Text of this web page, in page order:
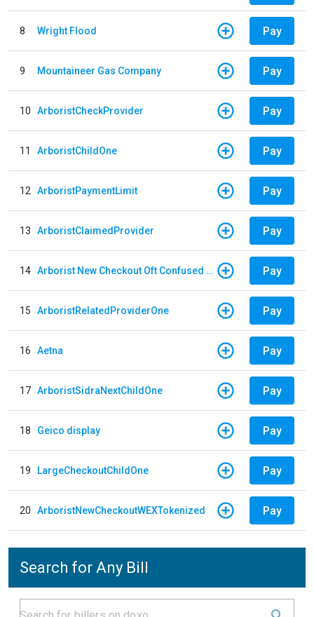
8 Wright Flood Pay
9 Mountaineer Gas Company Pay
10 ArboristCheckProvider Pay
11 ArboristChildOne Pay
12 ArboristPaymentLimit Pay
13 ArboristClaimedProvider Pay
14 Arborist New Checkout Oft Confused Multiple Pay
15 ArboristRelatedProviderOne Pay
16 Aetna Pay
17 ArboristSidraNextChildOne Pay
18 Geico display Pay
19 LargeCheckoutChildOne Pay
20 ArboristNewCheckoutWEXTokenized Pay
Search for Any Bill